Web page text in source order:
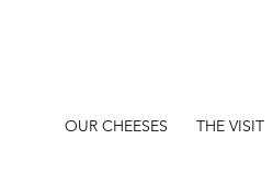
OUR CHEESES THE VISIT